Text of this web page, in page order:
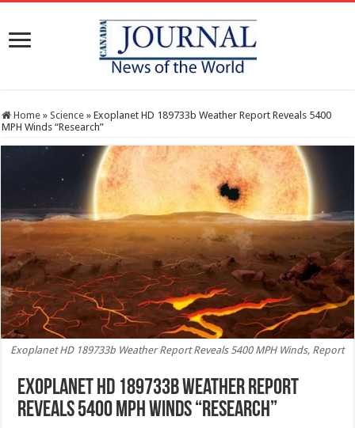
Home » Science » Exoplanet HD 189733b Weather Report Reveals 5400
MPH Winds “Research”
Exoplanet HD 189733b Weather Report Reveals 5400 MPH Winds, Report
Exoplanet HD 189733b Weather Report
Reveals 5400 MPH Winds “Research”